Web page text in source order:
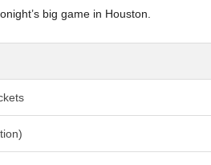
big game in Houston.